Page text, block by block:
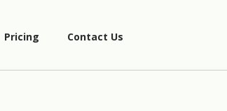
Pricing Contact Us